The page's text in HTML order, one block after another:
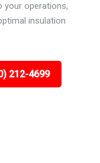
your operations,
insulation
212-4699